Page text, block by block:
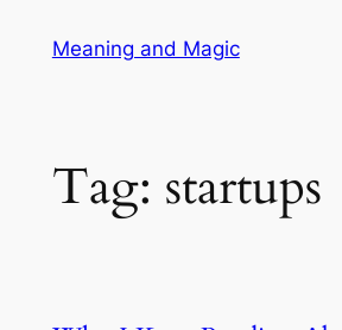
Meaning and Magic
Tag: startups